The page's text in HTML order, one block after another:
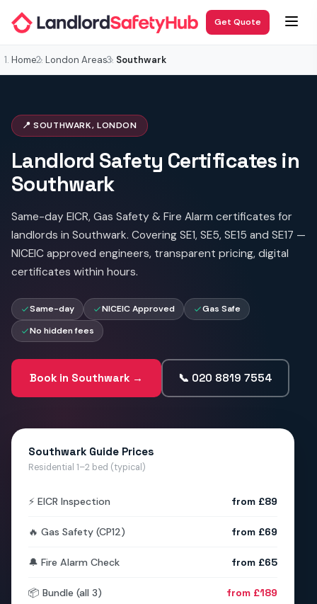
Get Quote
Home London Areas Southwark
📍 SOUTHWARK, LONDON
Landlord Safety Certificates in
Southwark
Same-day EICR, Gas Safety & Fire Alarm certificates for
landlords in Southwark. Covering SE1, SE5, SE15 and SE17 —
NICEIC approved engineers, transparent pricing, digital
certificates within hours.
Same-day NICEIC Approved
Gas Safe
No hidden fees
Book in Southwark → 📞 020 8819 7554
Southwark Guide Prices
Residential 1–2 bed (typical)
⚡ EICR Inspection from £89
🔥 Gas Safety (CP12) from £69
🔔 Fire Alarm Check from £65
📦 Bundle (all 3) from £189